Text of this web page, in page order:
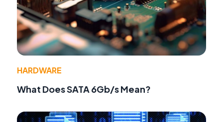
HARDWARE
What Does SATA 6Gb/s Mean?